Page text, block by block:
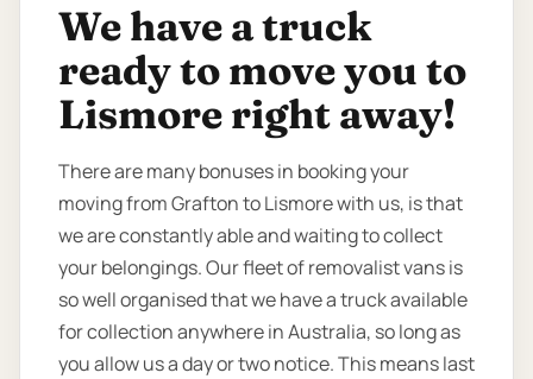
We have a truck
ready to move you to
Lismore right away!
There are many bonuses in booking your
moving from Grafton to Lismore with us, is that
we are constantly able and waiting to collect
your belongings. Our fleet of removalist vans is
so well organised that we have a truck available
for collection anywhere in Australia, so long as
you allow us a day or two notice. This means last